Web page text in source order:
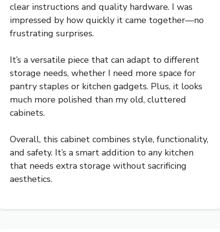
clear instructions and quality hardware. I was
impressed by how quickly it came together—no
frustrating surprises.
It’s a versatile piece that can adapt to different
storage needs, whether I need more space for
pantry staples or kitchen gadgets. Plus, it looks
much more polished than my old, cluttered
cabinets.
Overall, this cabinet combines style, functionality,
and safety. It’s a smart addition to any kitchen
that needs extra storage without sacrificing
aesthetics.